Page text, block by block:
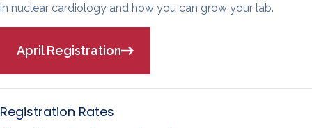
in nuclear cardiology and how you can grow your lab.
April Registration
Registration Rates